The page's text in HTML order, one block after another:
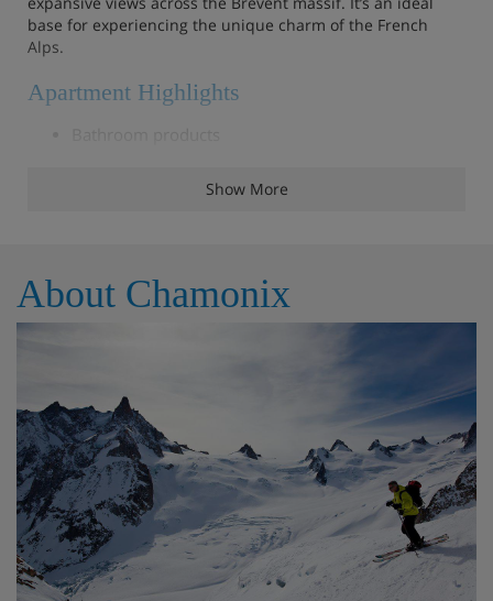
base for experiencing the unique charm of the French
Alps.
Apartment Highlights
Reception in agency
End of stay cleaning (except the kitchen)
Parking space
Ski locker
TV
Wifi
Show More
About Chamonix